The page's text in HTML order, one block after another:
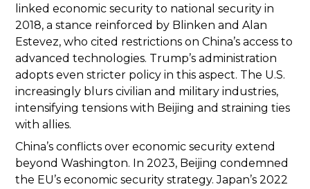
linked economic security to national security in
2018, a stance reinforced by Blinken and Alan
Estevez, who cited restrictions on China’s access to
advanced technologies. Trump’s administration
adopts even stricter policy in this aspect. The U.S.
increasingly blurs civilian and military industries,
intensifying tensions with Beijing and straining ties
with allies.
China’s conflicts over economic security extend
beyond Washington. In 2023, Beijing condemned
the EU’s economic security strategy. Japan’s 2022